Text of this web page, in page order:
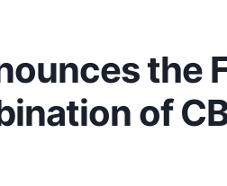
the
of